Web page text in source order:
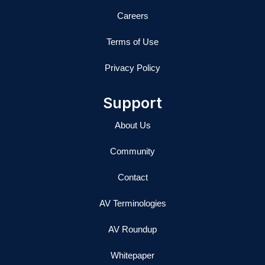
Careers
Terms of Use
Privacy Policy
Support
About Us
Community
Contact
AV Terminologies
AV Roundup
Whitepaper